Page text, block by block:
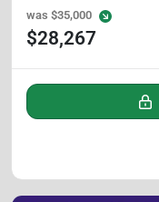
was $35,000
$28,267